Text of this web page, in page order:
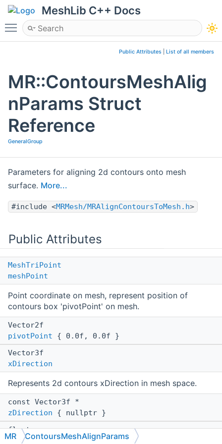
MeshLib C++ Docs
Toggle main menu visibility
Public Attributes List of all members
MR::ContoursMeshAlig
nParams Struct
Reference
GeneralGroup
Parameters for aligning 2d contours onto mesh
surface. More...
#include <MRMesh/MRAlignContoursToMesh.h>
Public Attributes
MeshTriPoint
meshPoint
Point coordinate on mesh, represent position of
contours box 'pivotPoint' on mesh.
Vector2f
pivotPoint { 0.0f, 0.0f }
Vector3f
xDirection
Represents 2d contours xDirection in mesh space.
const Vector3f *
zDirection { nullptr }
float
extrusion{ 1.0f }
MR ContoursMeshAlignParams